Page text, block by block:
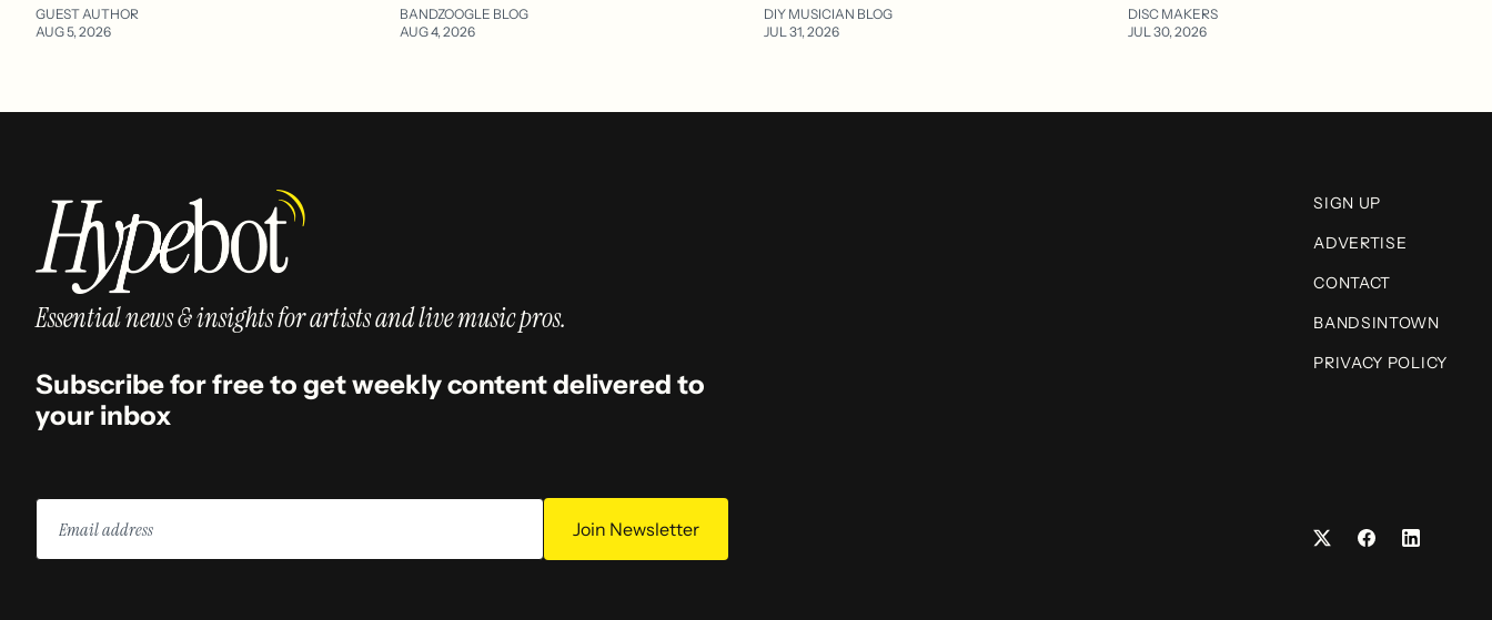
GUEST AUTHOR
AUG 5, 2026
BANDZOOGLE BLOG
AUG 4, 2026
DIY MUSICIAN BLOG
JUL 31, 2026
DISC MAKERS
JUL 30, 2026
Essential news & insights for artists and live music pros.
Subscribe for free to get weekly content delivered to
your inbox
Email
address
Join Newsletter
SIGN UP
ADVERTISE
CONTACT
BANDSINTOWN
PRIVACY POLICY
FacebookLinkedIn